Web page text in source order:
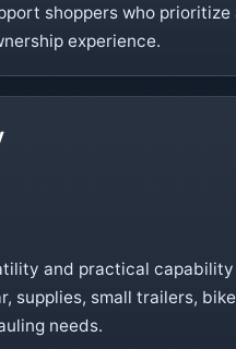
shoppers who prioritize
experience.
and practical capability
supplies, small trailers,
needs.